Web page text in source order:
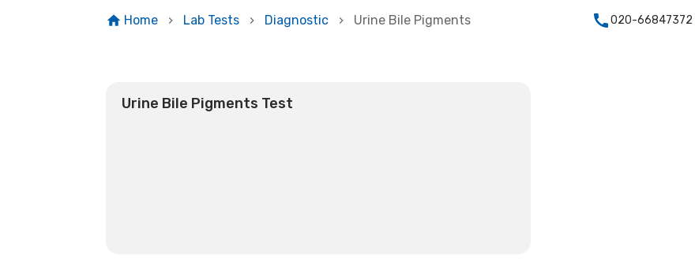
Home Lab Tests Diagnostic Urine Bile Pigments 020-66847372
Urine Bile Pigments Test